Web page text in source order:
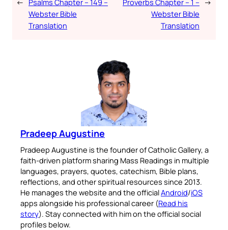
Webster Bible
Translation
Webster Bible
Translation
Pradeep Augustine
Pradeep Augustine is the founder of Catholic Gallery, a
faith-driven platform sharing Mass Readings in multiple
languages, prayers, quotes, catechism, Bible plans,
reflections, and other spiritual resources since 2013.
He manages the website and the officialAndroid/iOS
apps alongside his professional career (Read his
story). Stay connected with him on the official social
profiles below.